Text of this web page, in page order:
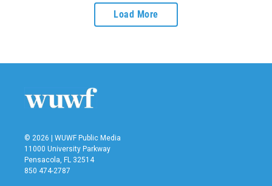
Load More
© 2026 | WUWF Public Media
11000 University Parkway
Pensacola, FL 32514
850 474-2787